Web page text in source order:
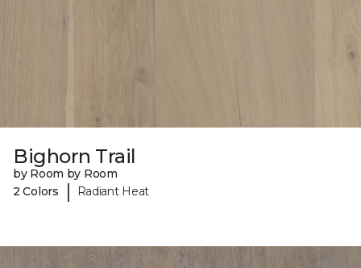
Bighorn Trail
by Room by Room
2 Colors
| Radiant Heat